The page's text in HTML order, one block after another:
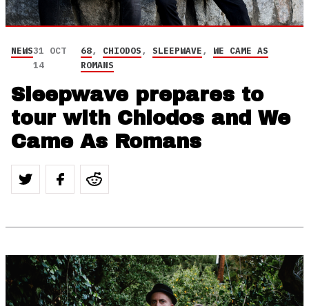
NEWS31 OCT
14
68, CHIODOS,SLEEPWAVE, WE CAME AS
ROMANS
Sleepwave prepares to
tour with Chiodos and We
Came As Romans